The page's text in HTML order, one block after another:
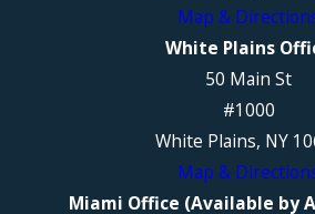
Map &
White Plains
50 Main St
#1000
White Plains, NY
Map &
Miami Office (Available by